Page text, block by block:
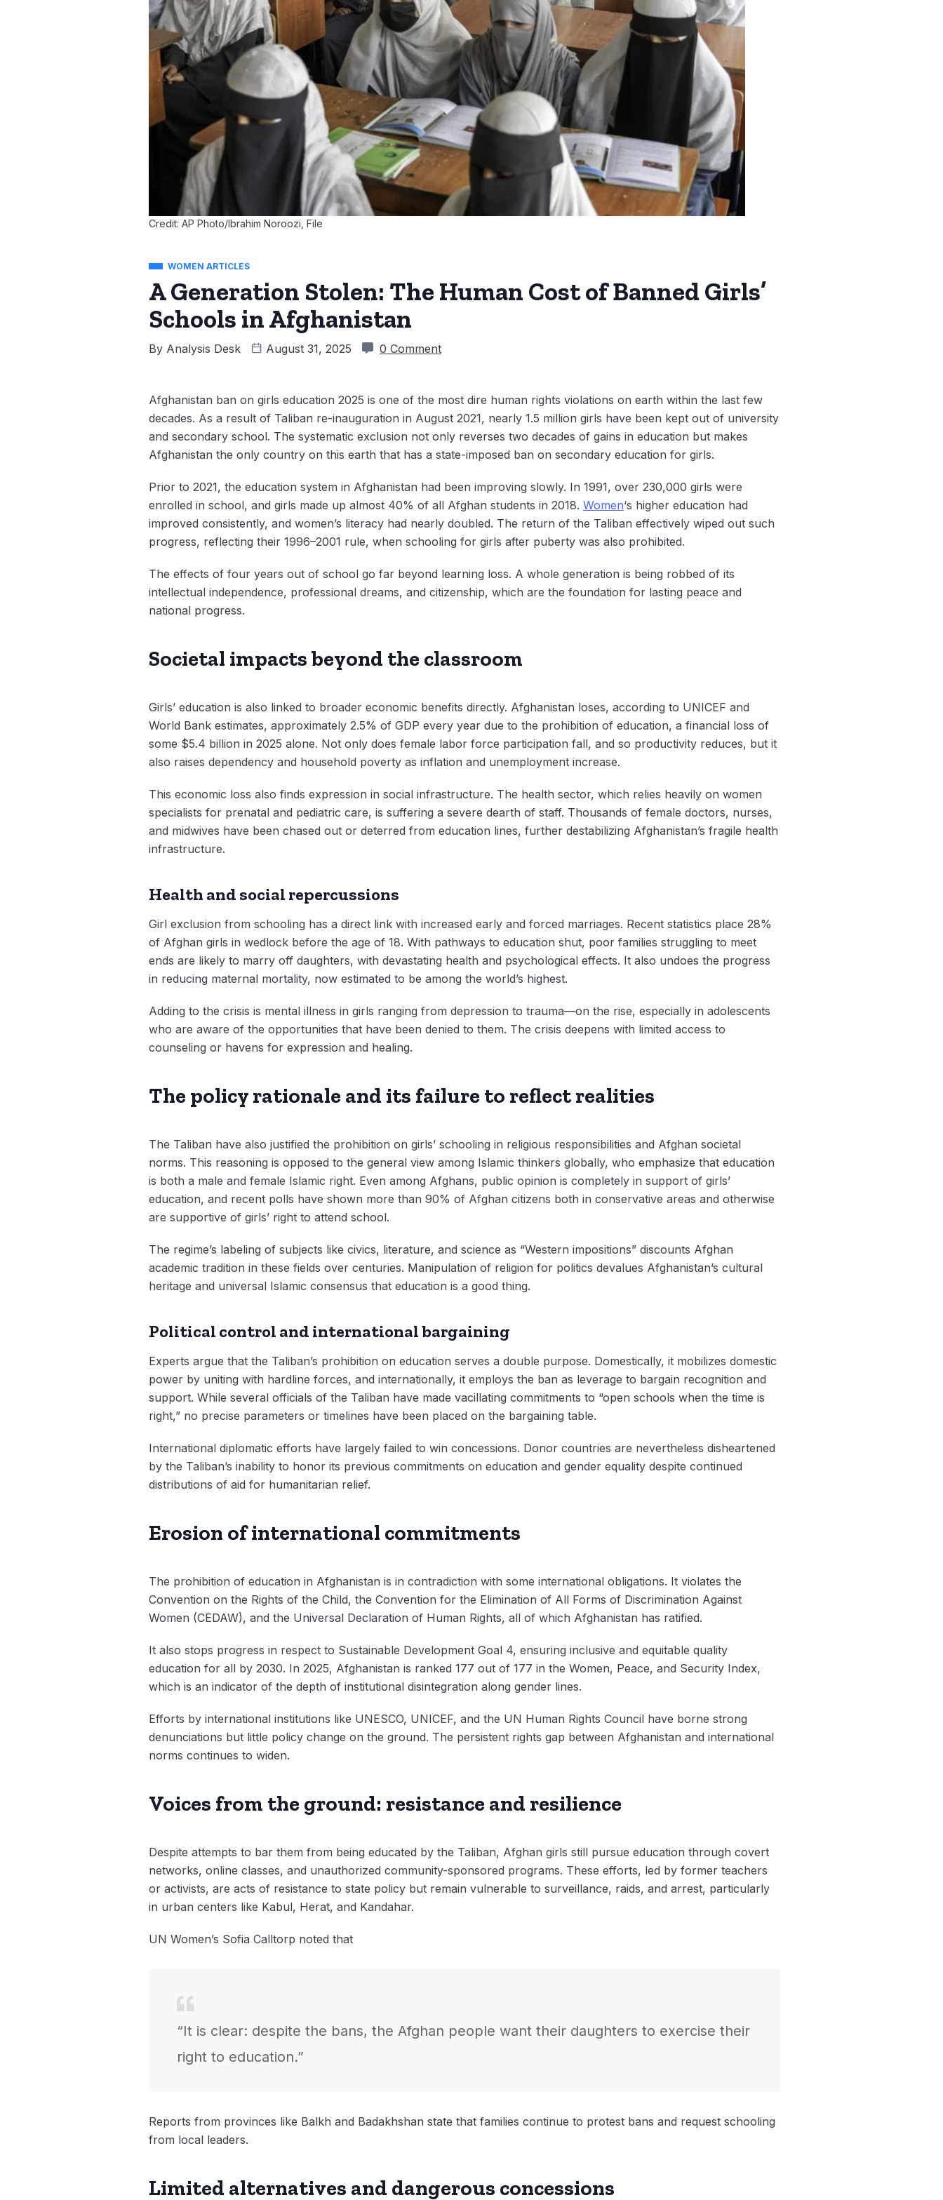
Credit: AP Photo/Ibrahim Noroozi, File
WOMEN ARTICLES
A Generation Stolen: The Human Cost of Banned Girls’
Schools in Afghanistan
By Analysis Desk August 31, 2025 0 Comment
Afghanistan ban on girls education 2025 is one of the most dire human rights violations on earth within the last few
decades. As a result of Taliban re-inauguration in August 2021, nearly 1.5 million girls have been kept out of university
and secondary school. The systematic exclusion not only reverses two decades of gains in education but makes
Afghanistan the only country on this earth that has a state-imposed ban on secondary education for girls.
Prior to 2021, the education system in Afghanistan had been improving slowly. In 1991, over 230,000 girls were
enrolled in school, and girls made up almost 40% of all Afghan students in 2018. Women‘s higher education had
improved consistently, and women’s literacy had nearly doubled. The return of the Taliban effectively wiped out such
progress, reflecting their 1996–2001 rule, when schooling for girls after puberty was also prohibited.
The effects of four years out of school go far beyond learning loss. A whole generation is being robbed of its
intellectual independence, professional dreams, and citizenship, which are the foundation for lasting peace and
national progress.
Societal impacts beyond the classroom
Girls’ education is also linked to broader economic benefits directly. Afghanistan loses, according to UNICEF and
World Bank estimates, approximately 2.5% of GDP every year due to the prohibition of education, a financial loss of
some $5.4 billion in 2025 alone. Not only does female labor force participation fall, and so productivity reduces, but it
also raises dependency and household poverty as inflation and unemployment increase.
This economic loss also finds expression in social infrastructure. The health sector, which relies heavily on women
specialists for prenatal and pediatric care, is suffering a severe dearth of staff. Thousands of female doctors, nurses,
and midwives have been chased out or deterred from education lines, further destabilizing Afghanistan’s fragile health
infrastructure.
Health and social repercussions
Girl exclusion from schooling has a direct link with increased early and forced marriages. Recent statistics place 28%
of Afghan girls in wedlock before the age of 18. With pathways to education shut, poor families struggling to meet
ends are likely to marry off daughters, with devastating health and psychological effects. It also undoes the progress
in reducing maternal mortality, now estimated to be among the world’s highest.
Adding to the crisis is mental illness in girls ranging from depression to trauma—on the rise, especially in adolescents
who are aware of the opportunities that have been denied to them. The crisis deepens with limited access to
counseling or havens for expression and healing.
The policy rationale and its failure to reflect realities
The Taliban have also justified the prohibition on girls’ schooling in religious responsibilities and Afghan societal
norms. This reasoning is opposed to the general view among Islamic thinkers globally, who emphasize that education
is both a male and female Islamic right. Even among Afghans, public opinion is completely in support of girls’
education, and recent polls have shown more than 90% of Afghan citizens both in conservative areas and otherwise
are supportive of girls’ right to attend school.
The regime’s labeling of subjects like civics, literature, and science as “Western impositions” discounts Afghan
academic tradition in these fields over centuries. Manipulation of religion for politics devalues Afghanistan’s cultural
heritage and universal Islamic consensus that education is a good thing.
Political control and international bargaining
Experts argue that the Taliban’s prohibition on education serves a double purpose. Domestically, it mobilizes domestic
power by uniting with hardline forces, and internationally, it employs the ban as leverage to bargain recognition and
support. While several officials of the Taliban have made vacillating commitments to “open schools when the time is
right,” no precise parameters or timelines have been placed on the bargaining table.
International diplomatic efforts have largely failed to win concessions. Donor countries are nevertheless disheartened
by the Taliban’s inability to honor its previous commitments on education and gender equality despite continued
distributions of aid for humanitarian relief.
Erosion of international commitments
The prohibition of education in Afghanistan is in contradiction with some international obligations. It violates the
Convention on the Rights of the Child, the Convention for the Elimination of All Forms of Discrimination Against
Women (CEDAW), and the Universal Declaration of Human Rights, all of which Afghanistan has ratified.
It also stops progress in respect to Sustainable Development Goal 4, ensuring inclusive and equitable quality
education for all by 2030. In 2025, Afghanistan is ranked 177 out of 177 in the Women, Peace, and Security Index,
which is an indicator of the depth of institutional disintegration along gender lines.
Efforts by international institutions like UNESCO, UNICEF, and the UN Human Rights Council have borne strong
denunciations but little policy change on the ground. The persistent rights gap between Afghanistan and international
norms continues to widen.
Voices from the ground: resistance and resilience
Despite attempts to bar them from being educated by the Taliban, Afghan girls still pursue education through covert
networks, online classes, and unauthorized community-sponsored programs. These efforts, led by former teachers
or activists, are acts of resistance to state policy but remain vulnerable to surveillance, raids, and arrest, particularly
in urban centers like Kabul, Herat, and Kandahar.
UN Women’s Sofia Calltorp noted that
“It is clear: despite the bans, the Afghan people want their daughters to exercise their
right to education.”
Reports from provinces like Balkh and Badakhshan state that families continue to protest bans and request schooling
from local leaders.
Limited alternatives and dangerous concessions